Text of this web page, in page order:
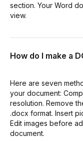
section. Your Word
view.
How do I make a
Here are seven
your document:
resolution. Remove
.docx format. Insert
Edit images before
document.